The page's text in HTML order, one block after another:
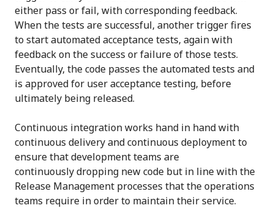
either pass or fail, with corresponding feedback.
When the tests are successful, another trigger fires
to start automated acceptance tests, again with
feedback on the success or failure of those tests.
Eventually, the code passes the automated tests and
is approved for user acceptance testing, before
ultimately being released.
Continuous integration works hand in hand with
continuous delivery and continuous deployment to
ensure that development teams are
continuously dropping new code but in line with the
Release Management processes that the operations
teams require in order to maintain their service.